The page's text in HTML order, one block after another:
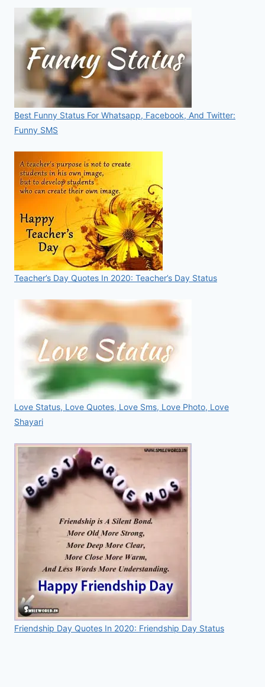
Best Funny Status For Whatsapp, Facebook, And Twitter:
Funny SMS
Teacher’s Day Quotes In 2020: Teacher’s Day Status
Love Status, Love Quotes, Love Sms, Love Photo, Love
Shayari
Friendship Day Quotes In 2020: Friendship Day Status